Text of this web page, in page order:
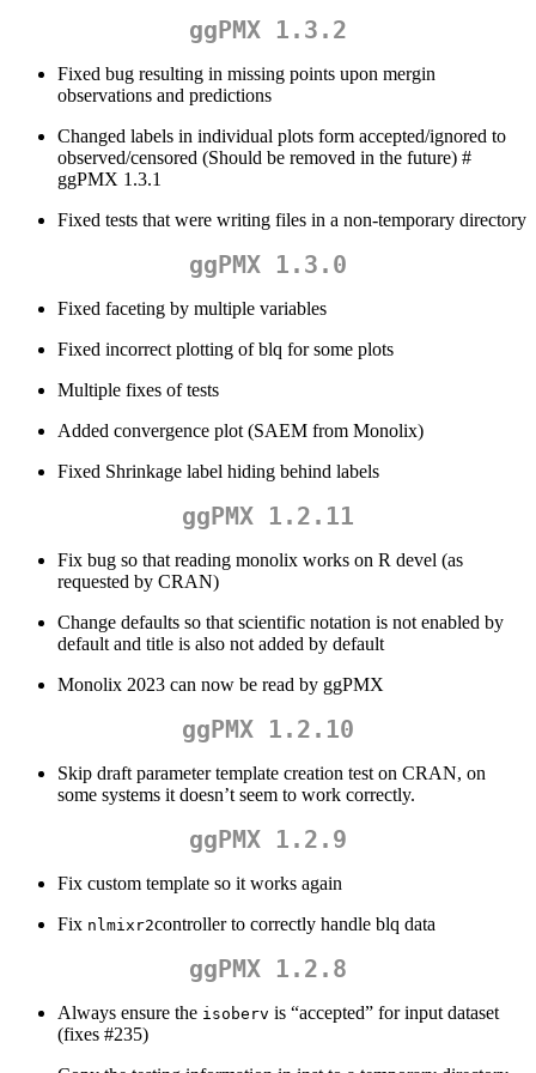
ggPMX 1.3.2
Fixed bug resulting in missing points upon mergin
observations and predictions
Changed labels in individual plots form accepted/ignored to
observed/censored (Should be removed in the future) #
ggPMX 1.3.1
Fixed tests that were writing files in a non-temporary directory
ggPMX 1.3.0
Fixed faceting by multiple variables
Fixed incorrect plotting of blq for some plots
Multiple fixes of tests
Added convergence plot (SAEM from Monolix)
Fixed Shrinkage label hiding behind labels
ggPMX 1.2.11
Fix bug so that reading monolix works on R devel (as
requested by CRAN)
Change defaults so that scientific notation is not enabled by
default and title is also not added by default
Monolix 2023 can now be read by ggPMX
ggPMX 1.2.10
Skip draft parameter template creation test on CRAN, on
some systems it doesn’t seem to work correctly.
ggPMX 1.2.9
Fix custom template so it works again
Fix nlmixr2controller to correctly handle blq data
ggPMX 1.2.8
Always ensure the isoberv is “accepted” for input dataset
(fixes #235)